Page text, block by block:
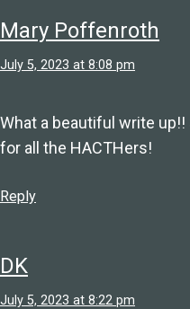
Mary Poffenroth
July 5, 2023 at 8:08 pm
What a beautiful write
for all the HACTHers!
Reply
DK
July 5, 2023 at 8:22 pm